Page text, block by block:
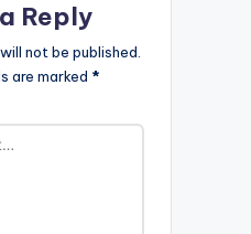
Reply
not be published.
are marked *